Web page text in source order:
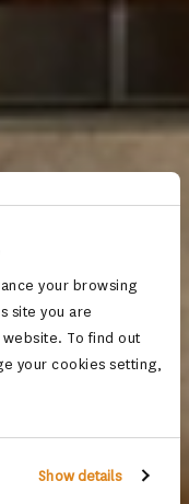
your browsing
site you are
To find out
your cookies setting,
Show details